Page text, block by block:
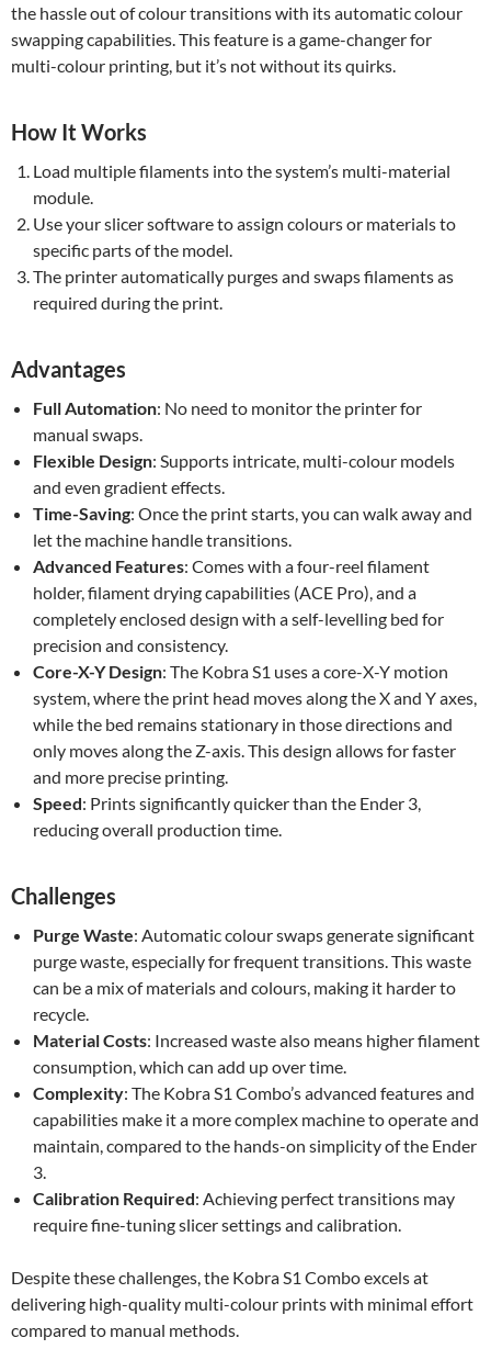
the hassle out of colour transitions with its automatic colour
swapping capabilities. This feature is a game-changer for
multi-colour printing, but it’s not without its quirks.
How It Works
Load multiple filaments into the system’s multi-material
module.
Use your slicer software to assign colours or materials to
specific parts of the model.
The printer automatically purges and swaps filaments as
required during the print.
Advantages
Full Automation: No need to monitor the printer for
manual swaps.
Flexible Design: Supports intricate, multi-colour models
and even gradient effects.
Time-Saving: Once the print starts, you can walk away and
let the machine handle transitions.
Advanced Features: Comes with a four-reel filament
holder, filament drying capabilities (ACE Pro), and a
completely enclosed design with a self-levelling bed for
precision and consistency.
Core-X-Y Design: The Kobra S1 uses a core-X-Y motion
system, where the print head moves along the X and Y axes,
while the bed remains stationary in those directions and
only moves along the Z-axis. This design allows for faster
and more precise printing.
Speed: Prints significantly quicker than the Ender 3,
reducing overall production time.
Challenges
Purge Waste: Automatic colour swaps generate significant
purge waste, especially for frequent transitions. This waste
can be a mix of materials and colours, making it harder to
recycle.
Material Costs: Increased waste also means higher filament
consumption, which can add up over time.
Complexity: The Kobra S1 Combo’s advanced features and
capabilities make it a more complex machine to operate and
maintain, compared to the hands-on simplicity of the Ender
3.
Calibration Required: Achieving perfect transitions may
require fine-tuning slicer settings and calibration.
Despite these challenges, the Kobra S1 Combo excels at
delivering high-quality multi-colour prints with minimal effort
compared to manual methods.